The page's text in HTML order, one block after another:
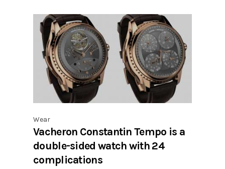
Wear
Vacheron Constantin Tempo is a
double-sided watch with 24
complications